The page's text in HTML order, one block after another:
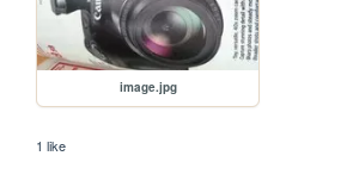
image.jpg
1 like